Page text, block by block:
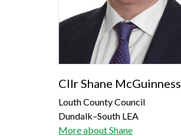
Cllr Shane McGuinness
Louth County Council
Dundalk–South LEA
More about Shane